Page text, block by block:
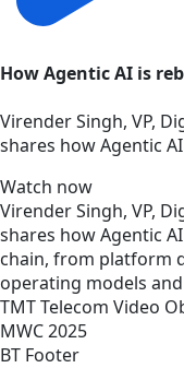
How Agentic AI is
Virender Singh, VP,
shares how Agentic
Watch now
Virender Singh, VP,
shares how Agentic
chain, from platform
operating models
TMTTelecom Video
MWC 2025
BT Footer